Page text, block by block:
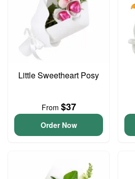
Little Sweetheart Posy
From $37
Order Now